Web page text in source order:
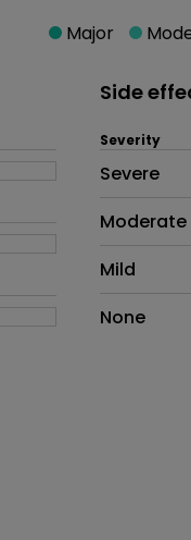
Major
Side
Side
Severity
Severe
Moderate
Mild
None